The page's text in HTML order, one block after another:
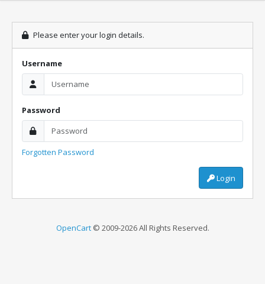
Please enter your login details.
Username
Password
Forgotten Password
Login
OpenCart© 2009-2026 All Rights Reserved.